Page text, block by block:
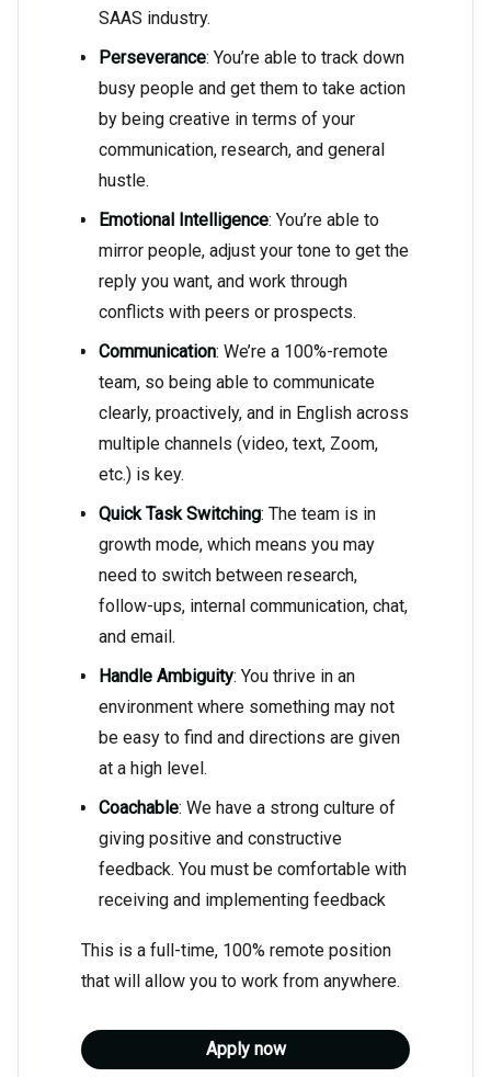
SAAS industry.
Perseverance: You’re able to track down
busy people and get them to take action
by being creative in terms of your
communication, research, and general
hustle.
Emotional Intelligence: You’re able to
mirror people, adjust your tone to get the
reply you want, and work through
conflicts with peers or prospects.
Communication: We’re a 100%-remote
team, so being able to communicate
clearly, proactively, and in English across
multiple channels (video, text, Zoom,
etc.) is key.
Quick Task Switching: The team is in
growth mode, which means you may
need to switch between research,
follow-ups, internal communication, chat,
and email.
Handle Ambiguity: You thrive in an
environment where something may not
be easy to find and directions are given
at a high level.
Coachable: We have a strong culture of
giving positive and constructive
feedback. You must be comfortable with
receiving and implementing feedback
This is a full-time, 100% remote position
that will allow you to work from anywhere.
Apply now